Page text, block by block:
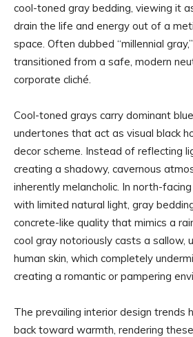
cool-toned gray bedding, viewing it
drain the life and energy out of a
space. Often dubbed “millennial
transitioned from a safe, modern
corporate cliché.
Cool-toned grays carry dominant
undertones that act as visual black
decor scheme. Instead of reflecting
creating a shadowy, cavernous
inherently melancholic. In north-
with limited natural light, gray
concrete-like quality that mimics a
cool gray notoriously casts a sallow,
human skin, which completely
creating a romantic or pampering
The prevailing interior design trends
back toward warmth, rendering